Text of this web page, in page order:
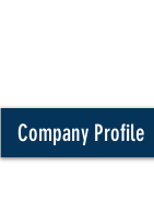
Company Profile